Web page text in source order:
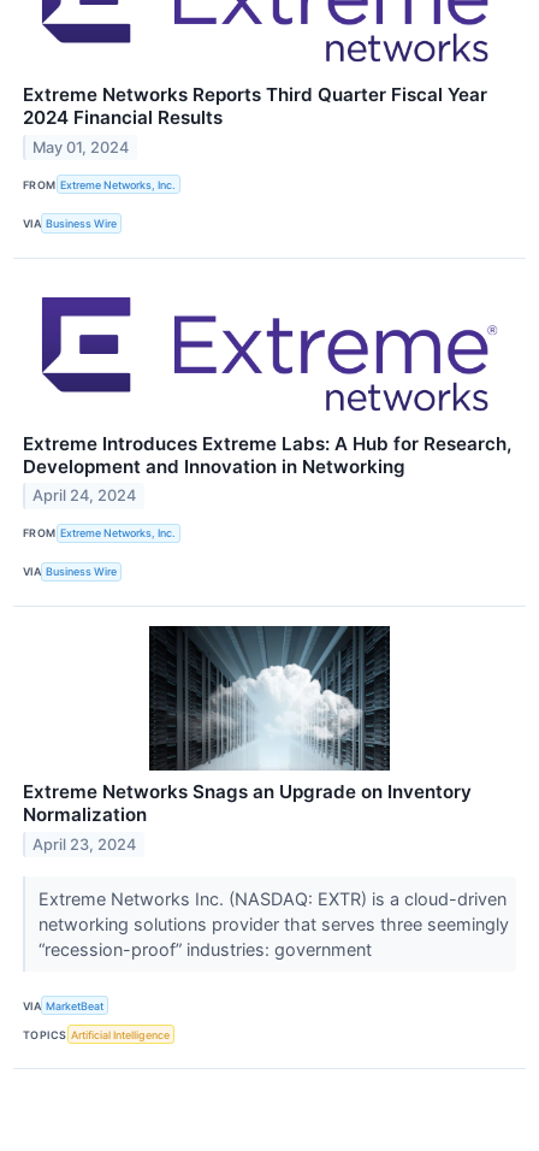
Extreme Networks Reports Third Quarter Fiscal Year
2024 Financial Results
May 01, 2024
FROM Extreme Networks, Inc.
VIA Business Wire
Extreme Introduces Extreme Labs: A Hub for Research,
Development and Innovation in Networking
April 24, 2024
FROM Extreme Networks, Inc.
VIA Business Wire
Extreme Networks Snags an Upgrade on Inventory
Normalization
April 23, 2024
Extreme Networks Inc. (NASDAQ: EXTR) is a cloud-driven
networking solutions provider that serves three seemingly
“recession-proof” industries: government
VIA MarketBeat
TOPICS Artificial Intelligence